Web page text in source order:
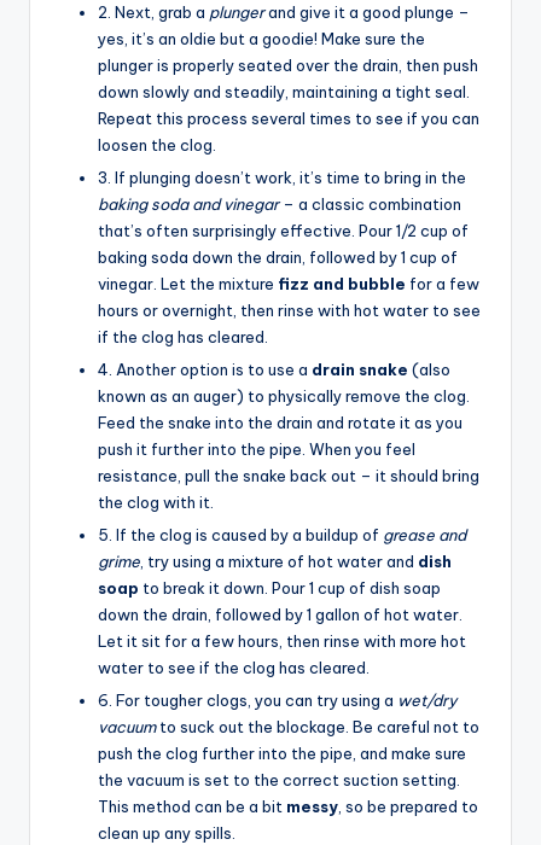
2. Next, grab a plungerand give it a good plunge –
yes, it’s an oldie but a goodie! Make sure the
plunger is properly seated over the drain, then push
down slowly and steadily, maintaining a tight seal.
Repeat this process several times to see if you can
loosen the clog.
3. If plunging doesn’t work, it’s time to bring in the
baking soda and vinegar– a classic combination
that’s often surprisingly effective. Pour 1/2 cup of
baking soda down the drain, followed by 1 cup of
vinegar. Let the mixture fizz and bubble for a few
hours or overnight, then rinse with hot water to see
if the clog has cleared.
4. Another option is to use a drain snake (also
known as an auger) to physically remove the clog.
Feed the snake into the drain and rotate it as you
push it further into the pipe. When you feel
resistance, pull the snake back out – it should bring
the clog with it.
5. If the clog is caused by a buildup of grease and
grime , try using a mixture of hot water and dish
soap to break it down. Pour 1 cup of dish soap
down the drain, followed by 1 gallon of hot water.
Let it sit for a few hours, then rinse with more hot
water to see if the clog has cleared.
6. For tougher clogs, you can try using a wet/dry
vacuumto suck out the blockage. Be careful not to
push the clog further into the pipe, and make sure
the vacuum is set to the correct suction setting.
This method can be a bit messy, so be prepared to
clean up any spills.